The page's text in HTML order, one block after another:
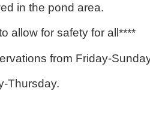
in the pond area.
allow for safety for all****
from Friday-
Thursday.